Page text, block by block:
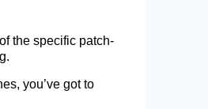
the specific patch-
you’ve got to